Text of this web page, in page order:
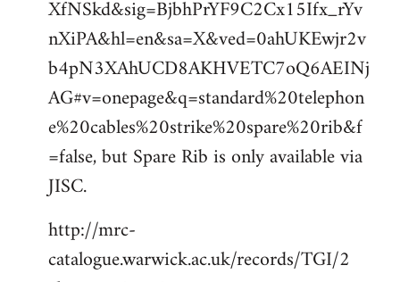
XfNSkd&sig=BjbhPrYF9C2Cx15Ifx_rYv
nXiPA&hl=en&sa=X&ved=0ahUKEwjr2v
b4pN3XAhUCD8AKHVETC7oQ6AEINj
AG#v=onepage&q=standard%20telephon
e%20cables%20strike%20spare%20rib&f
=false, but Spare Rib is only available via
JISC.
http://mrc-
catalogue.warwick.ac.uk/records/TGI/2